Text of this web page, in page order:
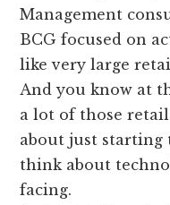
Management
BCG focused on
like very large
And you know at
a lot of those
about just
think about
facing.